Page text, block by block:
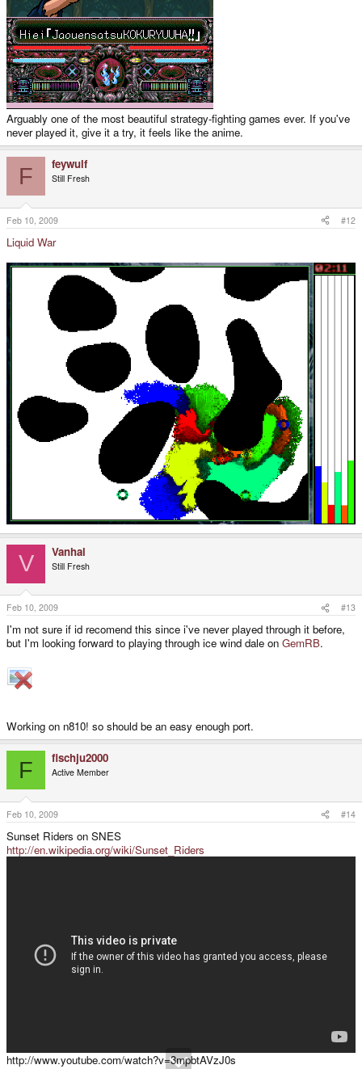
Arguably one of the most beautiful strategy-fighting games ever. If you've
never played it, give it a try, it feels like the anime.
F feywulf
Still Fresh
Feb 10, 2009 #12
Liquid War
V Vanhal
Still Fresh
Feb 10, 2009 #13
I'm not sure if id recomend this since i've never played through it before,
but I'm looking forward to playing through ice wind dale on GemRB.
Working on n810! so should be an easy enough port.
F fischju2000
Active Member
Feb 10, 2009 #14
Sunset Riders on SNES
http://en.wikipedia.org/wiki/Sunset_Riders
http://www.youtube.com/watch?v=3mpbtAVzJ0s